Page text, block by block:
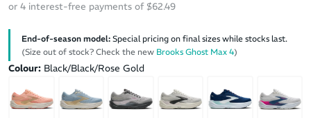
or 4 interest-free payments of $62.49
End-of-season model: Special pricing on final sizes while stocks last.
(Size out of stock? Check the new Brooks Ghost Max 4)
Colour: Black/Black/Rose Gold